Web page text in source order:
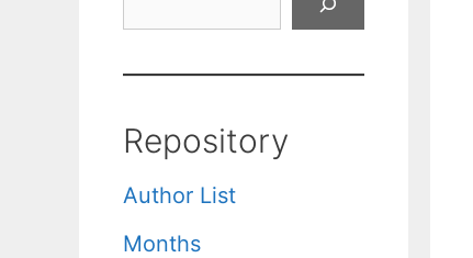
Repository
Author List
Months